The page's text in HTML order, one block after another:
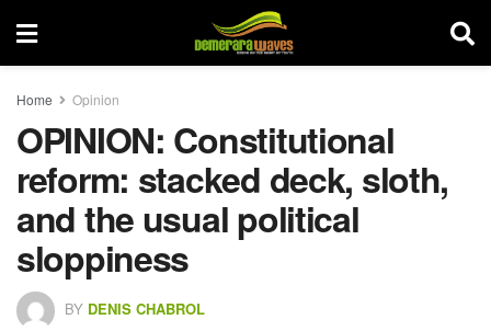
Home Opinion
OPINION: Constitutional
reform: stacked deck, sloth,
and the usual political
sloppiness
BY DENIS CHABROL